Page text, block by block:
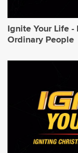
Ignite Your Life -
Ordinary People